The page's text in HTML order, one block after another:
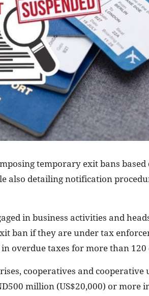
temporary exit bans
also detailing notification
in business activities and
ban if they are under tax
overdue taxes for more than 120
cooperatives and cooperative
million (US$20,000) or more